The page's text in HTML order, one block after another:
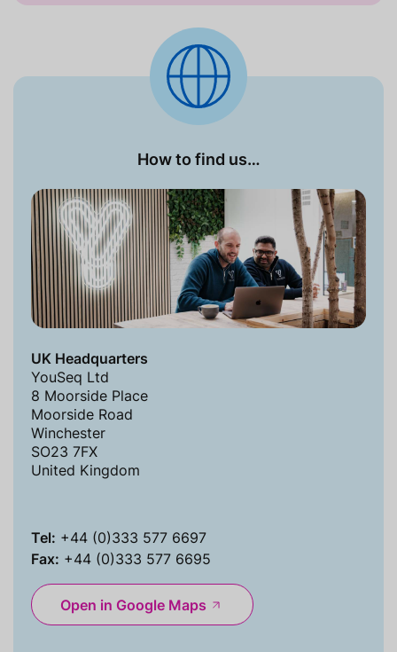
How to find us…
UK Headquarters
YouSeq Ltd
8 Moorside Place
Moorside Road
Winchester
SO23 7FX
United Kingdom
Tel: +44 (0)333 577 6697
Fax: +44 (0)333 577 6695
Open in Google Maps